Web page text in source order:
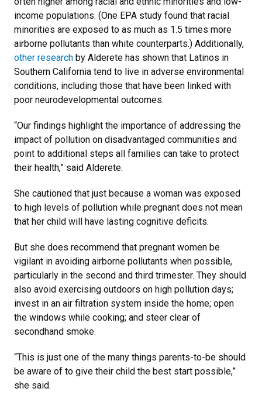
income populations. (One EPA study found that racial
minorities are exposed to as much as 1.5 times more
airborne pollutants than white counterparts.) Additionally,
other research by Alderete has shown that Latinos in
Southern California tend to live in adverse environmental
conditions, including those that have been linked with
poor neurodevelopmental outcomes.
“Our findings highlight the importance of addressing the
impact of pollution on disadvantaged communities and
point to additional steps all families can take to protect
their health,” said Alderete.
She cautioned that just because a woman was exposed
to high levels of pollution while pregnant does not mean
that her child will have lasting cognitive deficits.
But she does recommend that pregnant women be
vigilant in avoiding airborne pollutants when possible,
particularly in the second and third trimester. They should
also avoid exercising outdoors on high pollution days;
invest in an air filtration system inside the home; open
the windows while cooking; and steer clear of
secondhand smoke.
“This is just one of the many things parents-to-be should
be aware of to give their child the best start possible,”
she said.